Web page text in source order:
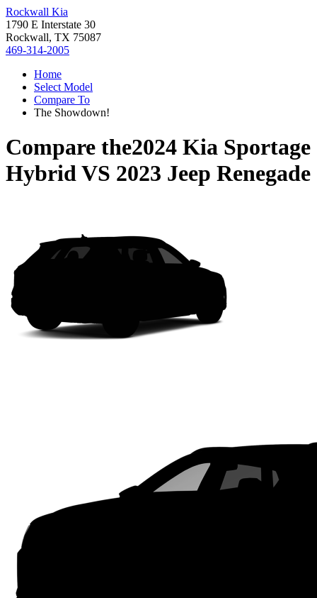
Rockwall Kia
1790 E Interstate 30
Rockwall, TX 75087
469-314-2005
Home
Select Model
Compare To
The Showdown!
Compare the2024 Kia Sportage
HybridVS 2023 Jeep Renegade